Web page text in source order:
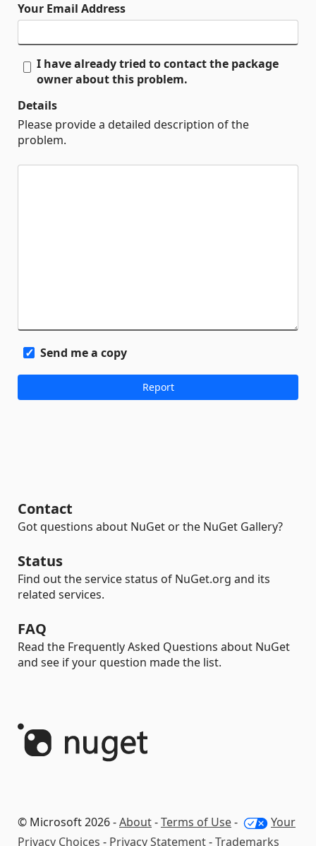
Your Email Address
I have already tried to contact the package
owner about this problem.
Details
Please provide a detailed description of the
problem.
Send me a copy
Contact
Got questions about NuGet or the NuGet Gallery?
Status
Find out the service status of NuGet.org and its
related services.
FAQ
Read the Frequently Asked Questions about NuGet
and see if your question made the list.
© Microsoft 2026 -About-Terms of Use-
Your
Privacy Choices - Privacy Statement-Trademarks